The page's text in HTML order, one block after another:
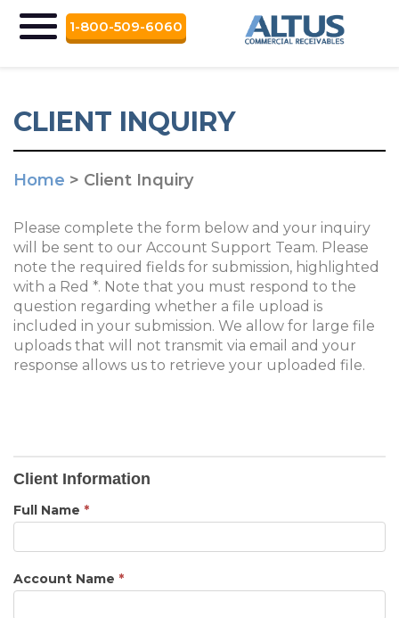
1-800-509-6060
CLIENT INQUIRY
Home > Client Inquiry
Please complete the form below and your inquiry
will be sent to our Account Support Team. Please
note the required fields for submission, highlighted
with a Red *. Note that you must respond to the
question regarding whether a file upload is
included in your submission. We allow for large file
uploads that will not transmit via email and your
response allows us to retrieve your uploaded file.
Inquiry
Client Information
Full Name *
Account Name *